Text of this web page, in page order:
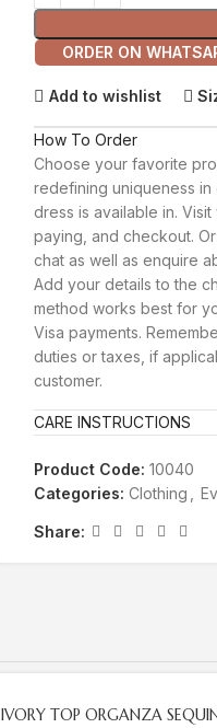
ORDER ON
Add to wishlist
How To Order
Choose your favorite
redefining uniqueness
dress is available in.
paying, and checkout.
chat as well as enquire
Add your details to the
method works best for
Visa payments.
duties or taxes, if
customer.
CARE INSTRUCTIONS
Product Code: 10040
Categories: Clothing
Share:
OUT
IVORY TOP ORGANZA